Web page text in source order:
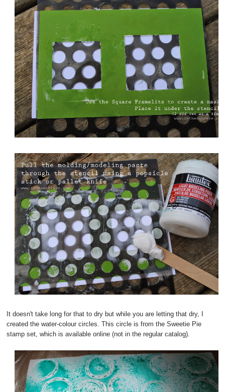
It doesn't take long for that to dry but while you are letting that dry, I
created the water-colour circles. This circle is from the Sweetie Pie
stamp set, which is available online (not in the regular catalog).